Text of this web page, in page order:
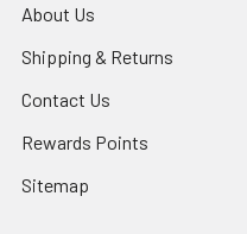
About Us
Shipping & Returns
Contact Us
Rewards Points
Sitemap